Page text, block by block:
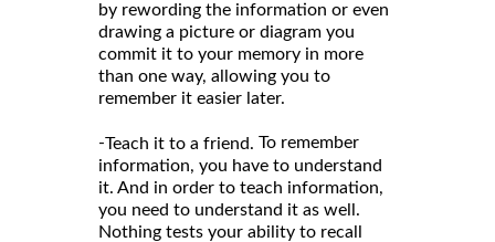
by rewording the information or even
drawing a picture or diagram you
commit it to your memory in more
than one way, allowing you to
remember it easier later.
-Teach it to a friend. To remember
information, you have to understand
it. And in order to teach information,
you need to understand it as well.
Nothing tests your ability to recall